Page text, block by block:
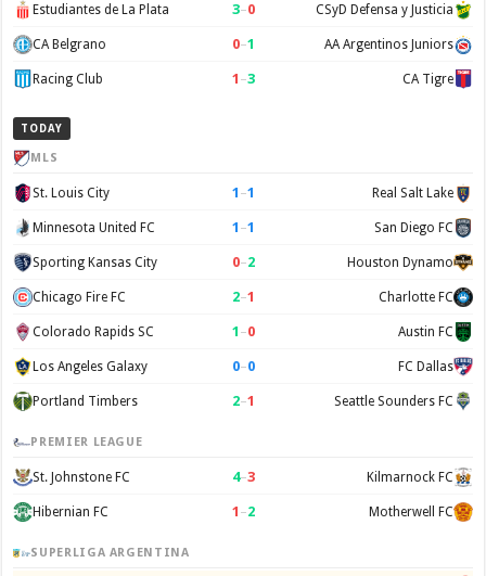
Estudiantes de La Plata 3–0 CSyD Defensa y Justicia
CA Belgrano 0–1 AA Argentinos Juniors
Racing Club 1 –3 CA Tigre
TODAY
MLS
St. Louis City 1 –1 Real Salt Lake
Minnesota United FC 1 –1 San Diego FC
Sporting Kansas City 0–2 Houston Dynamo
Chicago Fire FC 2–1 Charlotte FC
Colorado Rapids SC 1 –0 Austin FC
Los Angeles Galaxy 0–0 FC Dallas
Portland Timbers 2–1 Seattle Sounders FC
PREMIER LEAGUE
St. Johnstone FC 4–3 Kilmarnock FC
Hibernian FC 1 –2 Motherwell FC
SUPERLIGA ARGENTINA